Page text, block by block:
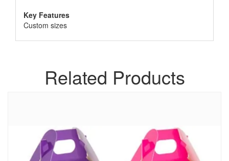
Key Features
Custom sizes
Related Products